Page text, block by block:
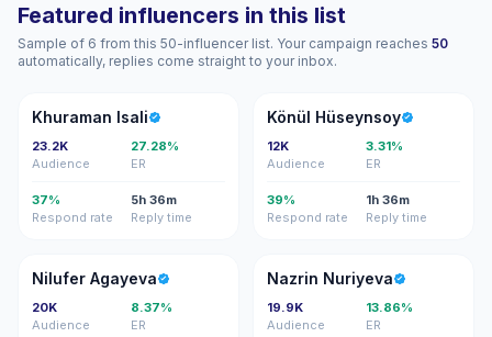
Featured influencers in this list
Sample of 6 from this 50-influencer list. Your campaign reaches 50
automatically, replies come straight to your inbox.
KI
Khuraman Isali
23.2K
Audience
27.28%
ER
37%
Respond rate
5h 36m
Reply time
KH
Könül Hüseynsoy
12K
Audience
3.31%
ER
39%
Respond rate
1h 36m
Reply time
NA
Nilufer Agayeva
20K
Audience
8.37%
ER
NN
Nazrin Nuriyeva
19.9K
Audience
13.86%
ER